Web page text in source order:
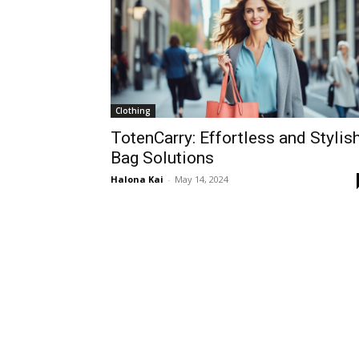
Clothing
TotenCarry: Effortless and
Bag Solutions
Halona Kai - May 14, 2024